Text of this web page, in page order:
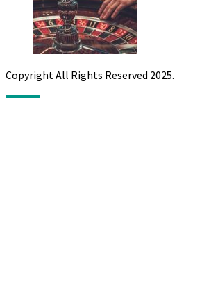
Copyright All Rights Reserved 2025.